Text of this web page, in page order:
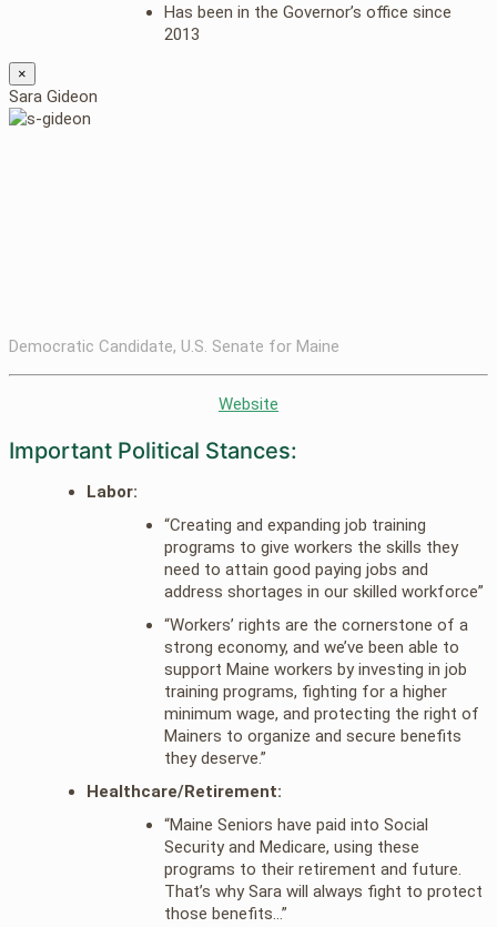
Has been in the Governor’s office since
2013
×
Sara Gideon
Democratic Candidate, U.S. Senate for Maine
Website
Important Political Stances:
Labor:
“Creating and expanding job training
programs to give workers the skills they
need to attain good paying jobs and
address shortages in our skilled workforce”
“Workers’ rights are the cornerstone of a
strong economy, and we’ve been able to
support Maine workers by investing in job
training programs, fighting for a higher
minimum wage, and protecting the right of
Mainers to organize and secure benefits
they deserve.”
Healthcare/Retirement:
“Maine Seniors have paid into Social
Security and Medicare, using these
programs to their retirement and future.
That’s why Sara will always fight to protect
those benefits…”